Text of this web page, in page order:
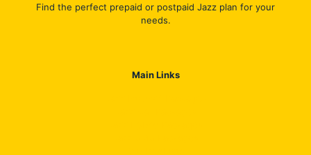
Find the perfect prepaid or postpaid Jazz plan for your
needs.
Main Links